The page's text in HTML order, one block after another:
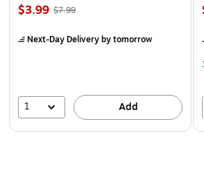
$3.99 $7.99
Next-Day Deliveryby tomorrow
1 Add